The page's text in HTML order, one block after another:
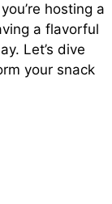
hosting a
a flavorful
Let’s dive
your snack